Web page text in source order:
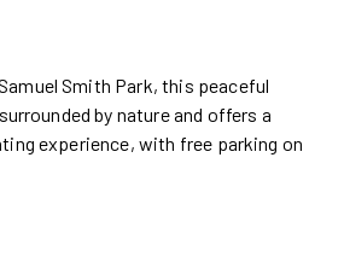
Smith Park, this peaceful
by nature and offers a
experience, with free parking on